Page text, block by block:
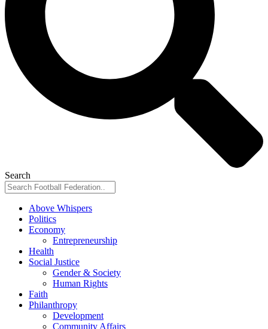
Search
Above Whispers
Politics
Economy
Entrepreneurship
Health
Social Justice
Gender & Society
Human Rights
Faith
Philanthropy
Development
Community Affairs